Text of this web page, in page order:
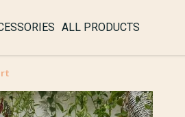
ALL PRODUCTS